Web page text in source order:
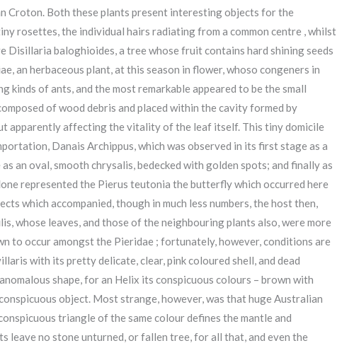
Croton. Both these plants present interesting objects for the
rosettes, the individual hairs radiating from a common centre , whilst
baloghioides, a tree whose fruit contains hard shining seeds
an herbaceous plant, at this season in flower, whoso congeners in
of ants, and the most remarkable appeared to be the small
of wood debris and placed within the cavity formed by
apparently affecting the vitality of the leaf itself. This tiny domicile
Danais Archippus, which was observed in its first stage as a
an oval, smooth chrysalis, bedecked with golden spots; and finally as
represented the Pierus teutonia the butterfly which occurred here
which accompanied, though in much less numbers, the host then,
whose leaves, and those of the neighbouring plants also, were more
to occur amongst the Pieridae ; fortunately, however, conditions are
with its pretty delicate, clear, pink coloured shell, and dead
shape, for an Helix its conspicuous colours – brown with
object. Most strange, however, was that huge Australian
triangle of the same colour defines the mantle and
no stone unturned, or fallen tree, for all that, and even the